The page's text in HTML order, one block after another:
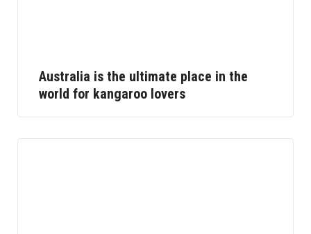
Australia is the ultimate place in the
world for kangaroo lovers